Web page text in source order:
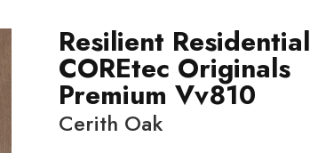
Resilient Residential
COREtec Originals
Premium Vv810
Cerith Oak